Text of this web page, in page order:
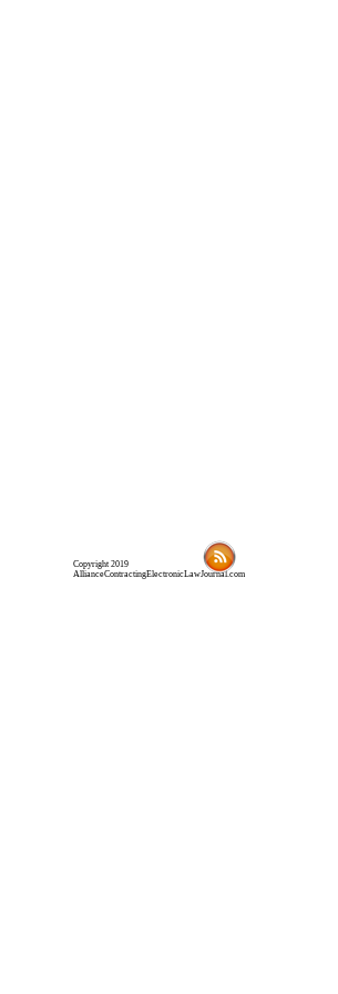
Copyright 2019
AllianceContractingElectronicLawJournal.com